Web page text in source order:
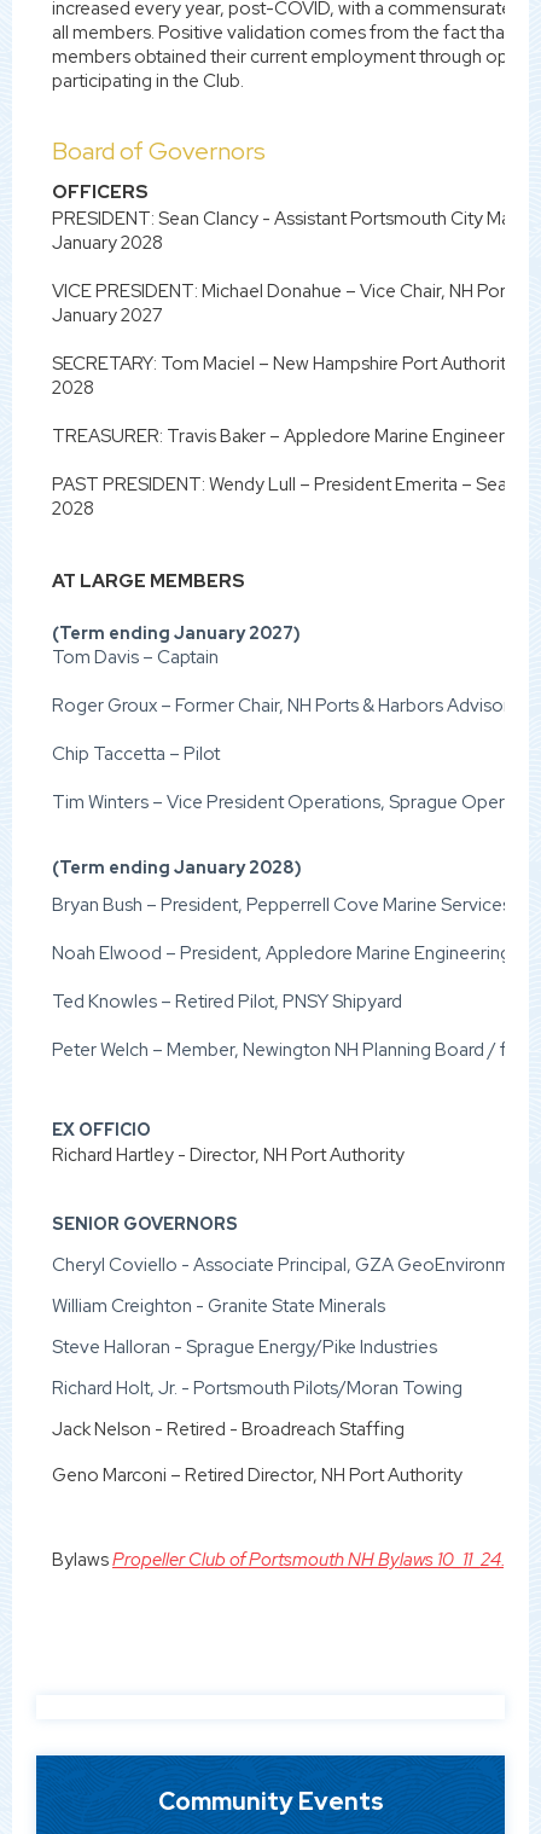
increased every year, post-COVID, with a commensurate
all members. Positive validation comes from the fact that in
members obtained their current employment through
participating in the Club.
Board of Governors
OFFICERS
PRESIDENT: Sean Clancy - Assistant Portsmouth City
January 2028
VICE PRESIDENT: Michael Donahue – Vice Chair, NH Ports
January 2027
SECRETARY: Tom Maciel – New Hampshire Port Authority
2028
TREASURER: Travis Baker – Appledore Marine Engineering
PAST PRESIDENT: Wendy Lull – President Emerita –
2028
AT LARGE MEMBERS
(Term ending January 2027)
Tom Davis – Captain
Roger Groux – Former Chair, NH Ports & Harbors Advisory
Chip Taccetta – Pilot
Tim Winters – Vice President Operations, Sprague
(Term ending January 2028)
Bryan Bush – President, Pepperrell Cove Marine Services
Noah Elwood – President, Appledore Marine Engineering
Ted Knowles – Retired Pilot, PNSY Shipyard
Peter Welch – Member, Newington NH Planning Board /
EX OFFICIO
Richard Hartley - Director, NH Port Authority
SENIOR GOVERNORS
Cheryl Coviello - Associate Principal, GZA
William Creighton - Granite State Minerals
Steve Halloran - Sprague Energy/Pike Industries
Richard Holt, Jr. - Portsmouth Pilots/Moran Towing
Jack Nelson - Retired - Broadreach Staffing
Geno Marconi – Retired Director, NH Port Authority
BylawsPropeller Club of Portsmouth NH Bylaws 10_11_24.pdf
Community Events